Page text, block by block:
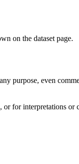
on the dataset page.
purpose, even
for interpretations or